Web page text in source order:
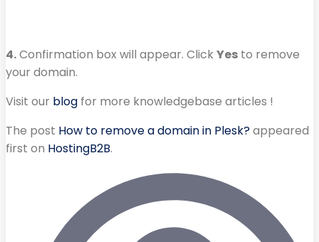
4.Confirmation box will appear. ClickYes to remove
your domain.
Visit our blog for more knowledgebase articles !
The post How to remove a domain in Plesk?appeared
first on HostingB2B.